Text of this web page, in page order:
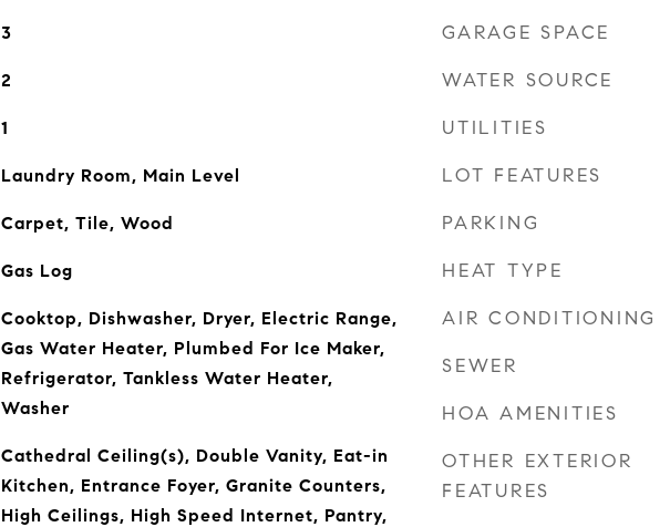
3
2
1
Laundry Room, Main Level
Carpet, Tile, Wood
Gas Log
Cooktop, Dishwasher, Dryer, Electric Range,
Gas Water Heater, Plumbed For Ice Maker,
Refrigerator, Tankless Water Heater,
Washer
Cathedral Ceiling(s), Double Vanity, Eat-in
Kitchen, Entrance Foyer, Granite Counters,
High Ceilings, High Speed Internet, Pantry,
GARAGE SPACE
WATER SOURCE
UTILITIES
LOT FEATURES
PARKING
HEAT TYPE
AIR CONDITIONING
SEWER
HOA AMENITIES
OTHER EXTERIOR
FEATURES